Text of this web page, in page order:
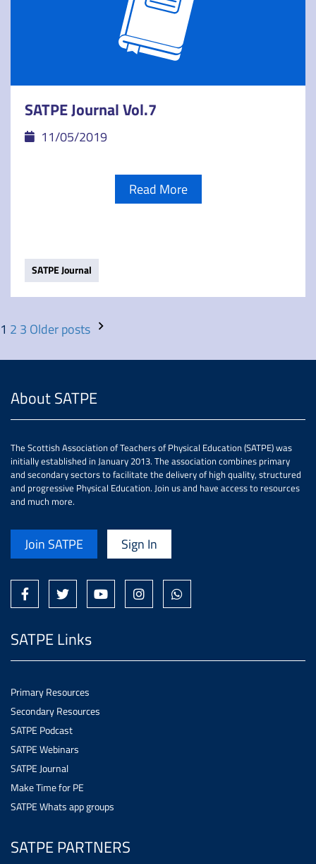
SATPE Journal Vol.7
11/05/2019
Read More
SATPE Journal
1 2 3 Older posts
About SATPE
The Scottish Association of Teachers of Physical Education (SATPE) was
initially established in January 2013. The association combines primary
and secondary sectors to facilitate the delivery of high quality, structured
and progressive Physical Education. Join us and have access to resources
and much more.
Join SATPE Sign In
SATPE Links
Primary Resources
Secondary Resources
SATPE Podcast
SATPE Webinars
SATPE Journal
Make Time for PE
SATPE Whats app groups
SATPE PARTNERS